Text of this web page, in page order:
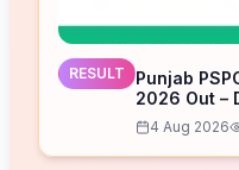
RESULT
Punjab
2026 Out –
4 Aug 2026